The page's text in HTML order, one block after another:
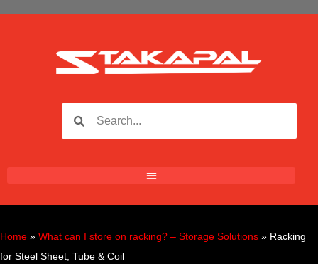
Home » What can I store on racking? – Storage Solutions » Racking
for Steel Sheet, Tube & Coil